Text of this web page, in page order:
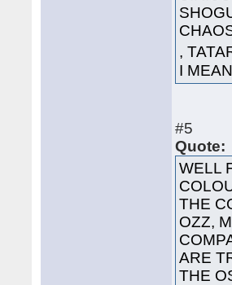
,
I
#5
Quote:
WELL
THE
OZZ,
ARE
THE